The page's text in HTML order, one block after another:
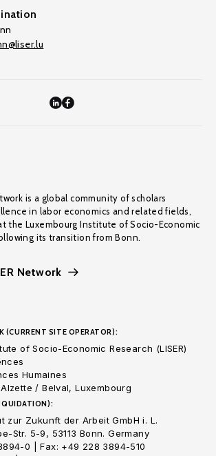
is a global community of scholars
in labor economics and related fields,
the Luxembourg Institute of Socio-Economic
its transition from Bonn.
Network
(CURRENT SITE OPERATOR):
of Socio-Economic Research (LISER)
Humaines
/ Belval, Luxembourg
zur Zukunft der Arbeit GmbH i. L.
Str. 5-9, 53113 Bonn. Germany
0 | Fax: +49 228 3894-510